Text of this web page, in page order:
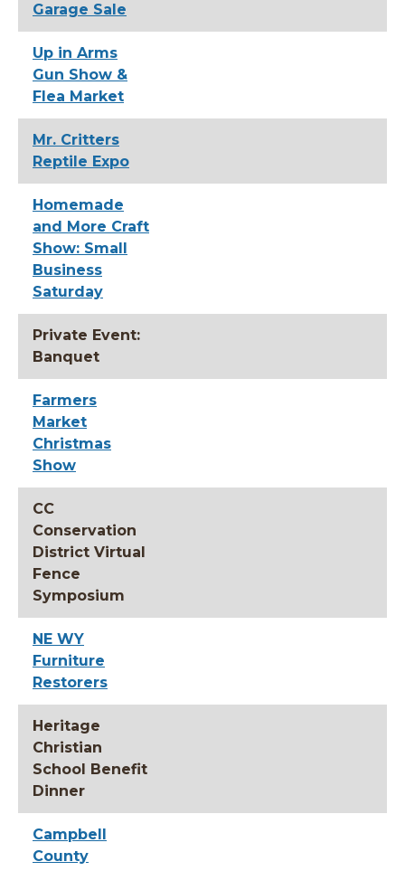
Garage Sale
Up in Arms
Gun Show &
Flea Market
Mr. Critters
Reptile Expo
Homemade
and More Craft
Show: Small
Business
Saturday
Private Event:
Banquet
Farmers
Market
Christmas
Show
CC
Conservation
District Virtual
Fence
Symposium
NE WY
Furniture
Restorers
Heritage
Christian
School Benefit
Dinner
Campbell
County